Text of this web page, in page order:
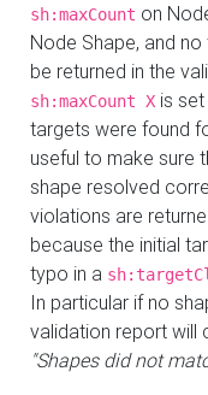
sh:maxCount on
Node Shape, and
be returned in the
sh:maxCount X is
targets were found
useful to make sure
shape resolved
violations are
because the initial
typo in a
In particular if no
validation report will
"Shapes did not